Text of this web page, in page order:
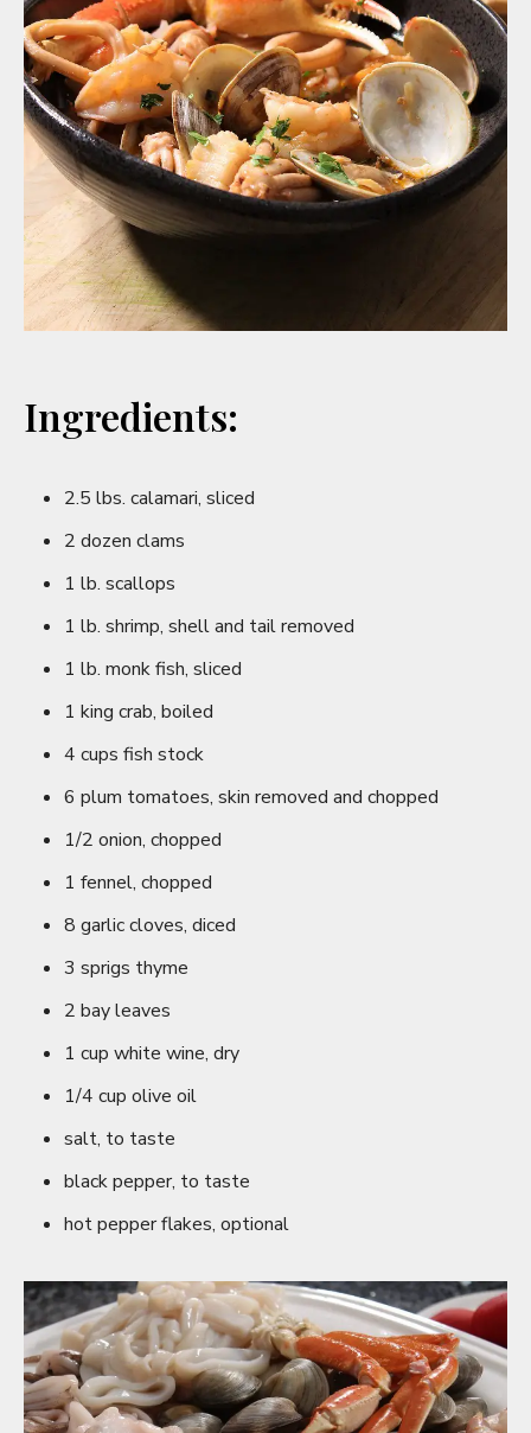
Ingredients:
2.5 lbs. calamari, sliced
2 dozen clams
1 lb. scallops
1 lb. shrimp, shell and tail removed
1 lb. monk fish, sliced
1 king crab, boiled
4 cups fish stock
6 plum tomatoes, skin removed and chopped
1/2 onion, chopped
1 fennel, chopped
8 garlic cloves, diced
3 sprigs thyme
2 bay leaves
1 cup white wine, dry
1/4 cup olive oil
salt, to taste
black pepper, to taste
hot pepper flakes, optional